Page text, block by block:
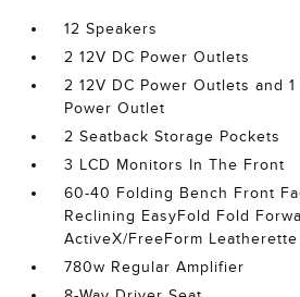
12 Speakers
2 12V DC Power Outlets
2 12V DC Power Outlets and
Power Outlet
2 Seatback Storage Pockets
3 LCD Monitors In The Front
60-40 Folding Bench Front
Reclining EasyFold Fold
ActiveX/FreeForm Leatherette
780w Regular Amplifier